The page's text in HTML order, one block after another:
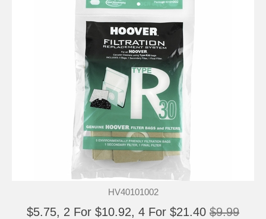
HV40101002
$5.75, 2 For $10.92, 4 For $21.40 $9.99